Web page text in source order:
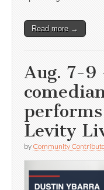
Read more →
Aug. 7-
Levity
by Community